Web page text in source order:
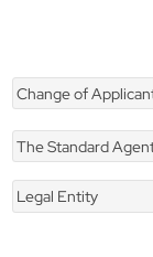
Change of Applicant's
The Standard
Legal Entity